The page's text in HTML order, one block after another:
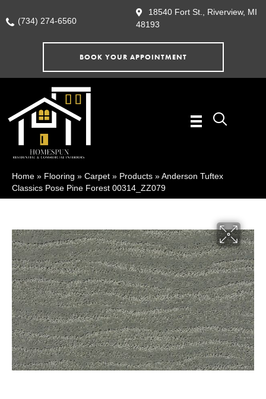
(734) 274-6560
18540 Fort St., Riverview, MI
48193
BOOK YOUR APPOINTMENT
Home » Flooring » Carpet » Products »Anderson Tuftex
Classics Pose Pine Forest 00314_ZZ079